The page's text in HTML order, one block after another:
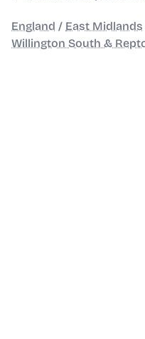
England / East Midlands
Willington South &